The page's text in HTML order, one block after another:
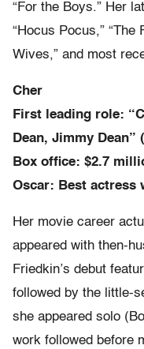
“For the Boys.” Her
“Hocus Pocus,” “The
Wives,” and most
Cher
First leading role:
Dean, Jimmy Dean”
Box office: $2.7
Oscar: Best actress
Her movie career
appeared with then-
Friedkin’s debut
followed by the little-
she appeared solo
work followed before